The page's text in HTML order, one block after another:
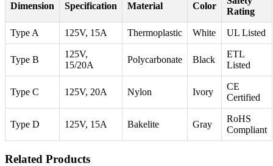
Dimension Specification Material Color
Rating
Type A 125V, 15A Thermoplastic White UL Listed
Type B
125V,
15/20A
Polycarbonate Black
ETL
Listed
Type C 125V, 20A Nylon Ivory
CE
Certified
Type D 125V, 15A Bakelite Gray
RoHS
Compliant
Related Products